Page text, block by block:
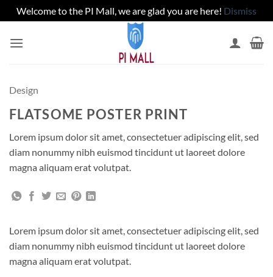
Welcome to the PI Mall, we are glad you are here! Dismiss
Design
FLATSOME POSTER PRINT
Lorem ipsum dolor sit amet, consectetuer adipiscing elit, sed
diam nonummy nibh euismod tincidunt ut laoreet dolore
magna aliquam erat volutpat.
Lorem ipsum dolor sit amet, consectetuer adipiscing elit, sed
diam nonummy nibh euismod tincidunt ut laoreet dolore
magna aliquam erat volutpat.